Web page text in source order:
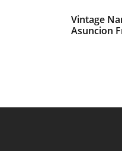
Vintage
Asuncion